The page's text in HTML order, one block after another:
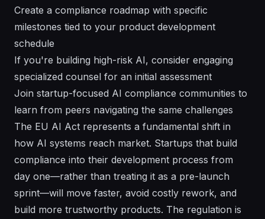
Create a compliance roadmap with specific
milestones tied to your product development
schedule
If you're building high-risk AI, consider engaging
specialized counsel for an initial assessment
Join startup-focused AI compliance communities to
learn from peers navigating the same challenges
The EU AI Act represents a fundamental shift in
how AI systems reach market. Startups that build
compliance into their development process from
day one—rather than treating it as a pre-launch
sprint—will move faster, avoid costly rework, and
build more trustworthy products. The regulation is